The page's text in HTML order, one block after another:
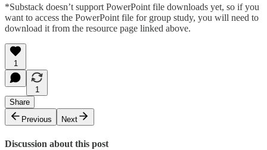
*Substack doesn’t support PowerPoint file downloads yet, so if you
want to access the PowerPoint file for group study, you will need to
download it from the resource page linked above.
1
1
Share
Previous
Next
Discussion about this post